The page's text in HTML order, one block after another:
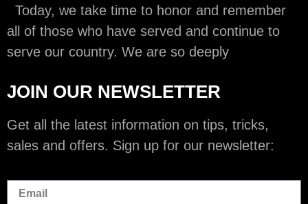
Today, we take time to honor and remember
all of those who have served and continue to
serve our country. We are so deeply
JOIN OUR NEWSLETTER
Get all the latest information on tips, tricks,
sales and offers. Sign up for our newsletter: